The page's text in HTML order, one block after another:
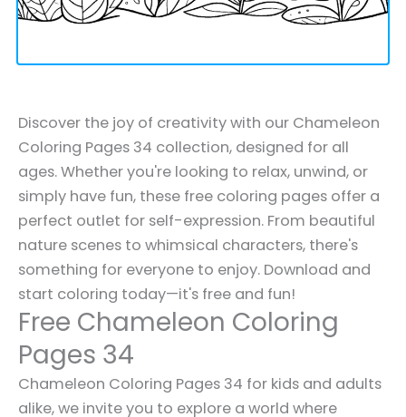
Discover the joy of creativity with our Chameleon
Coloring Pages 34 collection, designed for all
ages. Whether you're looking to relax, unwind, or
simply have fun, these free coloring pages offer a
perfect outlet for self-expression. From beautiful
nature scenes to whimsical characters, there's
something for everyone to enjoy. Download and
start coloring today—it's free and fun!
Free Chameleon Coloring
Pages 34
Chameleon Coloring Pages 34 for kids and adults
alike, we invite you to explore a world where